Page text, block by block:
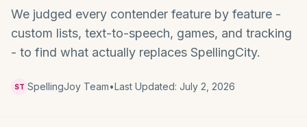
We judged every contender feature by feature -
custom lists, text-to-speech, games, and tracking
- to find what actually replaces SpellingCity.
ST SpellingJoy Team•Last Updated: July 2, 2026